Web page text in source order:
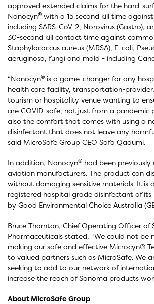
approved extended claims for the hard-
Nanocyn® with a 15 second kill time
including SARS-CoV-2, Norovirus (Gastro),
30-second kill contact time against
Staphylococcus aureus (MRSA), E. coli,
aeruginosa, fungi and mold - including
“Nanocyn® is a game-changer for any
health care facility, transportation-provider,
tourism or hospitality venue wanting to
are COVID-safe, not just from a pandemic
also the comfort that comes with using a
disinfectant that does not leave any
said MicroSafe Group CEO Safa Qadumi.
In addition, Nanocyn® had been
aviation manufacturers. The product can
without damaging sensitive materials. It is
registered hospital grade disinfectant of
by Good Environmental Choice Australia
Bruce Thornton, Chief Operating Officer of
Pharmaceuticals stated, “We could not
making our safe and effective Microcyn®
to valued partners such as MicroSafe. We
seeking to add to our network of
increase the reach of Sonoma products
About MicroSafe Group